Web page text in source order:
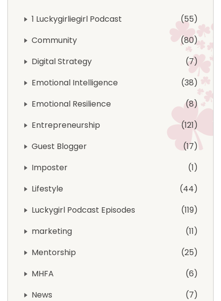
1 Luckygirliegirl Podcast
55
Community
80
Digital Strategy
7
Emotional Intelligence
38
Emotional Resilience
8
Entrepreneurship
121
Guest Blogger
17
Imposter
1
Lifestyle
44
Luckygirl Podcast Episodes
119
marketing
11
Mentorship
25
MHFA
6
News
7